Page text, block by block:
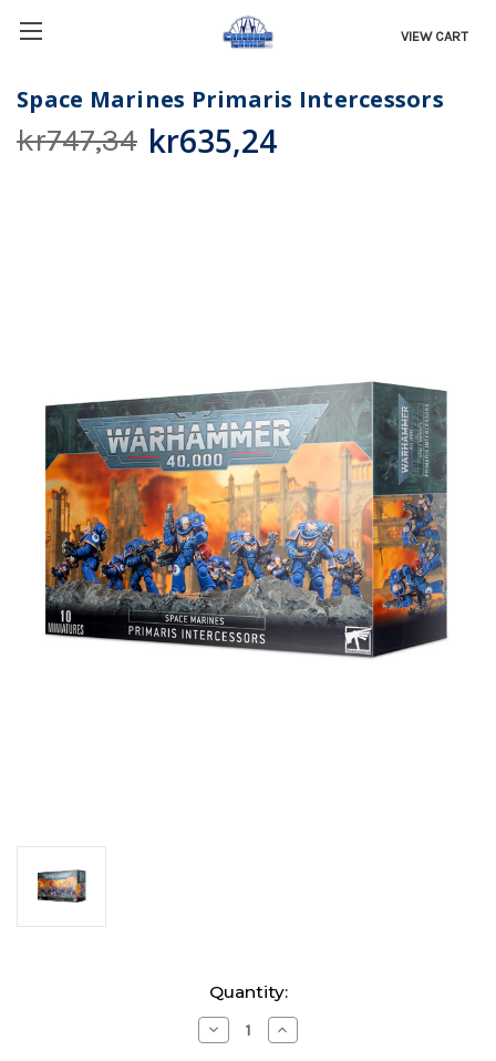
VIEW CART
Space Marines Primaris Intercessors
kr747,34 kr635,24
Quantity:
Decrease
Quantity
Increase
Quantity